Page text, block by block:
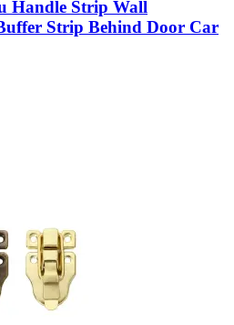
Handle Strip Wall
Strip Behind Door Car